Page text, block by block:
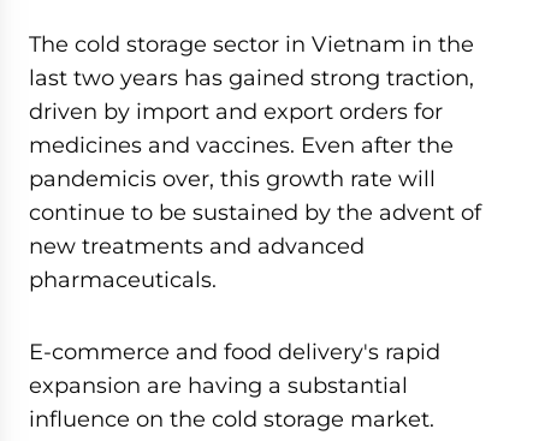
The cold storage sector in Vietnam in the
last two years has gained strong traction,
driven by import and export orders for
medicines and vaccines. Even after the
pandemicis over, this growth rate will
continue to be sustained by the advent of
new treatments and advanced
pharmaceuticals.
E-commerce and food delivery's rapid
expansion are having a substantial
influence on the cold storage market.